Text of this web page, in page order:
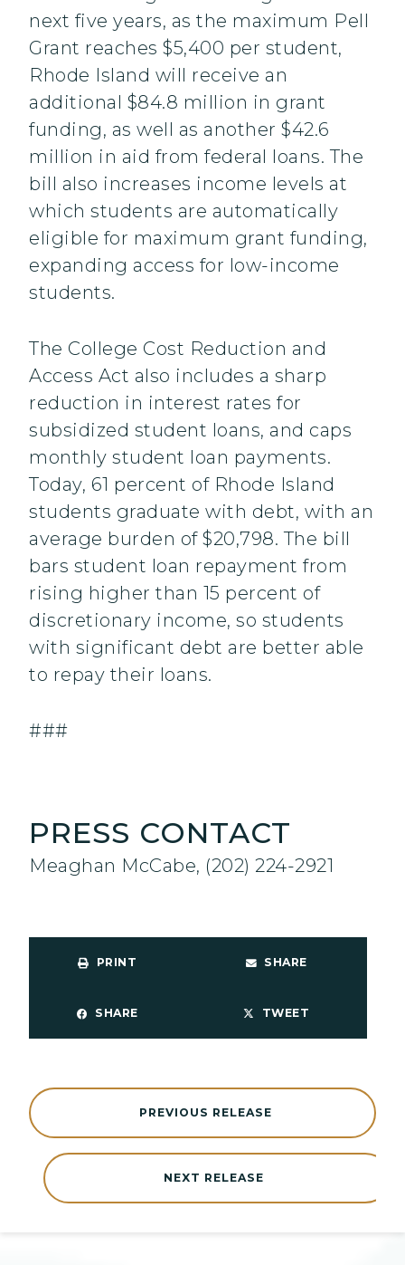
next five years, as the maximum Pell
Grant reaches $5,400 per student,
Rhode Island will receive an
additional $84.8 million in grant
funding, as well as another $42.6
million in aid from federal loans. The
bill also increases income levels at
which students are automatically
eligible for maximum grant funding,
expanding access for low-income
students.
The College Cost Reduction and
Access Act also includes a sharp
reduction in interest rates for
subsidized student loans, and caps
monthly student loan payments.
Today, 61 percent of Rhode Island
students graduate with debt, with an
average burden of $20,798. The bill
bars student loan repayment from
rising higher than 15 percent of
discretionary income, so students
with significant debt are better able
to repay their loans.
###
PRESS CONTACT
Meaghan McCabe, (202) 224-2921
PRINT SHARE
SHARE TWEET
NEXT RELEASE
PREVIOUS RELEASE